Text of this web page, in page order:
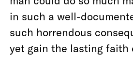
in such a well-
such horrendous
yet gain the lasting faith